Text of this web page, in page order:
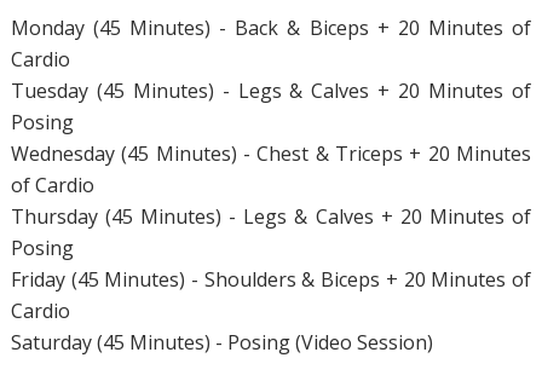
Monday (45 Minutes) - Back & Biceps + 20 Minutes of
Cardio
Tuesday (45 Minutes) - Legs & Calves + 20 Minutes of
Posing
Wednesday (45 Minutes) - Chest & Triceps + 20 Minutes
of Cardio
Thursday (45 Minutes) - Legs & Calves + 20 Minutes of
Posing
Friday (45 Minutes) - Shoulders & Biceps + 20 Minutes of
Cardio
Saturday (45 Minutes) - Posing (Video Session)